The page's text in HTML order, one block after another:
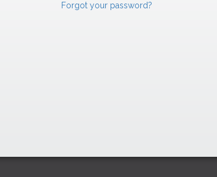
Forgot your password?